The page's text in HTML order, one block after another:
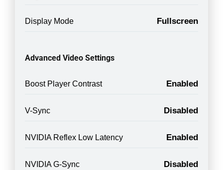
Display Mode Fullscreen
Advanced Video Settings
Boost Player Contrast Enabled
V-Sync Disabled
NVIDIA Reflex Low Latency Enabled
NVIDIA G-Sync Disabled